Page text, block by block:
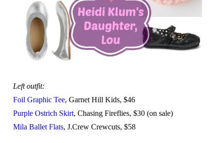
Left outfit:
Foil Graphic Tee, Garnet Hill Kids, $46
Purple Ostrich Skirt, Chasing Fireflies, $30 (on sale)
Mila Ballet Flats, J.Crew Crewcuts, $58